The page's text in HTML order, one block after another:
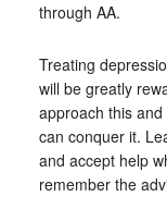
through AA.
Treating
will be greatly
approach this
can conquer it.
and accept help
remember the